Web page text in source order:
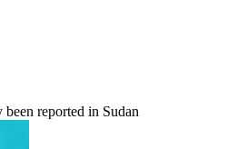
reported in Sudan